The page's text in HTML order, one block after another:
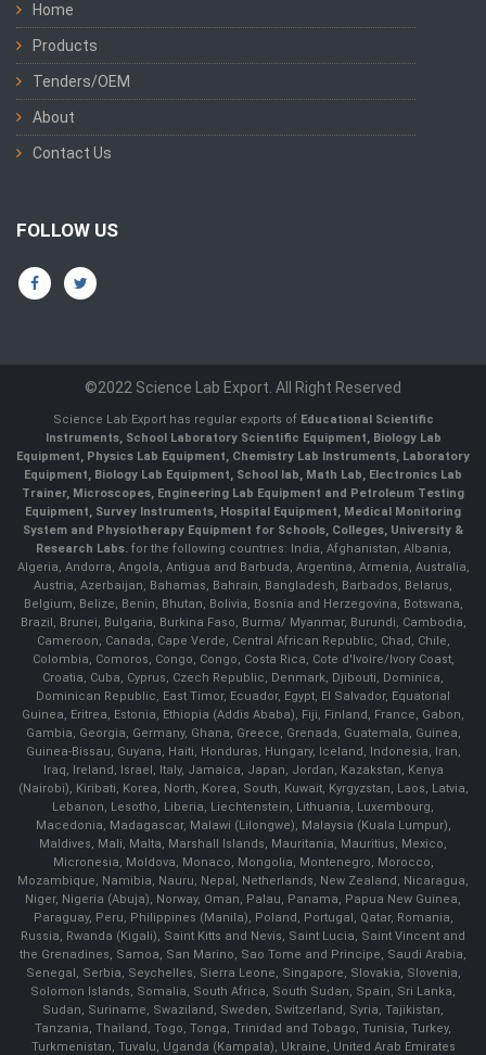
Home
Products
Tenders/OEM
About
Contact Us
FOLLOW US
©2022 Science Lab Export. All Right Reserved
Science Lab Export has regular exports of Educational Scientific
Instruments, School Laboratory Scientific Equipment, Biology Lab
Equipment, Physics Lab Equipment, Chemistry Lab Instruments, Laboratory
Equipment, Biology Lab Equipment, School lab, Math Lab, Electronics Lab
Trainer, Microscopes, Engineering Lab Equipment and Petroleum Testing
Equipment, Survey Instruments, Hospital Equipment, Medical Monitoring
System and Physiotherapy Equipment for Schools, Colleges, University &
Research Labs.for the following countries: India, Afghanistan, Albania,
Algeria, Andorra, Angola, Antigua and Barbuda, Argentina, Armenia, Australia,
Austria, Azerbaijan, Bahamas, Bahrain, Bangladesh, Barbados, Belarus,
Belgium, Belize, Benin, Bhutan, Bolivia, Bosnia and Herzegovina, Botswana,
Brazil, Brunei, Bulgaria, Burkina Faso, Burma/ Myanmar, Burundi, Cambodia,
Cameroon, Canada, Cape Verde, Central African Republic, Chad, Chile,
Colombia, Comoros, Congo, Congo, Costa Rica, Cote d'Ivoire/Ivory Coast,
Croatia, Cuba, Cyprus, Czech Republic, Denmark, Djibouti, Dominica,
Dominican Republic, East Timor, Ecuador, Egypt, El Salvador, Equatorial
Guinea, Eritrea, Estonia, Ethiopia (Addis Ababa), Fiji, Finland, France, Gabon,
Gambia, Georgia, Germany, Ghana, Greece, Grenada, Guatemala, Guinea,
Guinea-Bissau, Guyana, Haiti, Honduras, Hungary, Iceland, Indonesia, Iran,
Iraq, Ireland, Israel, Italy, Jamaica, Japan, Jordan, Kazakstan, Kenya
(Nairobi), Kiribati, Korea, North, Korea, South, Kuwait, Kyrgyzstan, Laos, Latvia,
Lebanon, Lesotho, Liberia, Liechtenstein, Lithuania, Luxembourg,
Macedonia, Madagascar, Malawi (Lilongwe), Malaysia (Kuala Lumpur),
Maldives, Mali, Malta, Marshall Islands, Mauritania, Mauritius, Mexico,
Micronesia, Moldova, Monaco, Mongolia, Montenegro, Morocco,
Mozambique, Namibia, Nauru, Nepal, Netherlands, New Zealand, Nicaragua,
Niger, Nigeria (Abuja), Norway, Oman, Palau, Panama, Papua New Guinea,
Paraguay, Peru, Philippines (Manila), Poland, Portugal, Qatar, Romania,
Russia, Rwanda (Kigali), Saint Kitts and Nevis, Saint Lucia, Saint Vincent and
the Grenadines, Samoa, San Marino, Sao Tome and Principe, Saudi Arabia,
Senegal, Serbia, Seychelles, Sierra Leone, Singapore, Slovakia, Slovenia,
Solomon Islands, Somalia, South Africa, South Sudan, Spain, Sri Lanka,
Sudan, Suriname, Swaziland, Sweden, Switzerland, Syria, Tajikistan,
Tanzania, Thailand, Togo, Tonga, Trinidad and Tobago, Tunisia, Turkey,
Turkmenistan, Tuvalu, Uganda (Kampala), Ukraine, United Arab Emirates